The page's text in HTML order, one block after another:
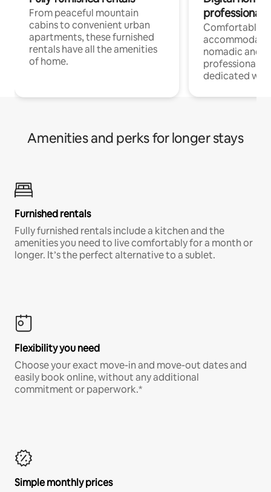
From peaceful mountain
cabins to convenient urban
apartments, these furnished
rentals have all the amenities
of home.
professionals
Comfortable
nomadic and
professionals
dedicated
Amenities and perks for longer stays
Furnished rentals
Fully furnished rentals include a kitchen and the
amenities you need to live comfortably for a month or
longer. It’s the perfect alternative to a sublet.
Flexibility you need
Choose your exact move-in and move-out dates and
easily book online, without any additional
commitment or paperwork.*
Simple monthly prices